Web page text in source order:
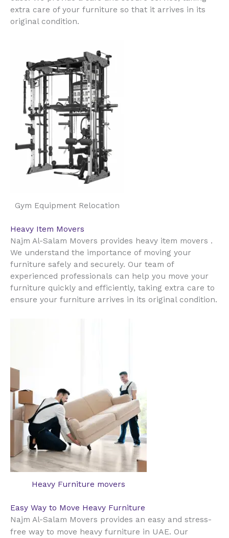
extra care of your furniture so that it arrives in its
original condition.
Gym Equipment Relocation
Heavy Item Movers
Najm Al-Salam Movers provides heavy item movers .
We understand the importance of moving your
furniture safely and securely. Our team of
experienced professionals can help you move your
furniture quickly and efficiently, taking extra care to
ensure your furniture arrives in its original condition.
Heavy Furniture movers
Easy Way to Move Heavy Furniture
Najm Al-Salam Movers provides an easy and stress-
free way to move heavy furniture in UAE. Our